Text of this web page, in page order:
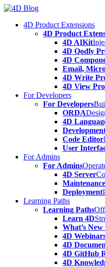
Skip
content4D Product Extensions
4D Product
4D AIKit
4D Qodly
4D
Email,
4D Write
4D View Pro
For Developers
For Developers
ORDA
4D
Code Editor
User
For Admins
For Admins
4D Server
Maintenance
Deployment
Learning Paths
Learning Paths
Learn 4D
What’s
4D
4D
4D GitHub
4D